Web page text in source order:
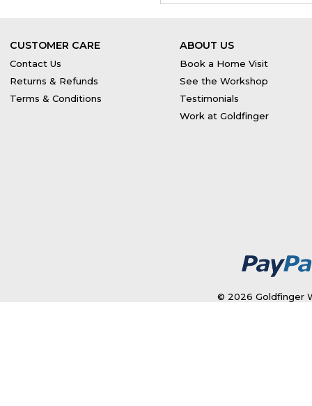
CUSTOMER CARE
Contact Us
Returns & Refunds
Terms & Conditions
ABOUT US
Book a Home Visit
See the Workshop
Testimonials
Work at Goldfinger
© 2026 Goldfinger